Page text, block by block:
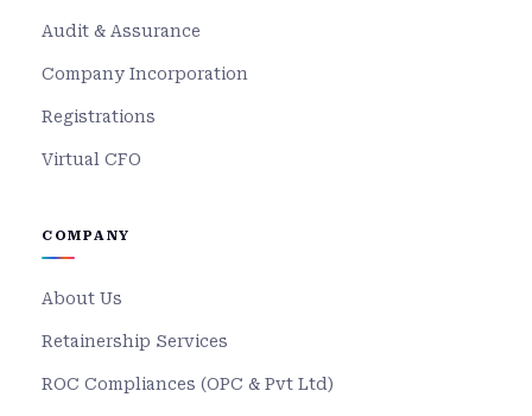
Audit & Assurance
Company Incorporation
Registrations
Virtual CFO
COMPANY
About Us
Retainership Services
ROC Compliances (OPC & Pvt Ltd)